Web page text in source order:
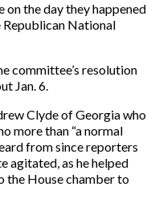
on the day they happened
Republican National
committee’s resolution
Jan. 6.
Clyde of Georgia who
more than “a normal
from since reporters
agitated, as he helped
the House chamber to